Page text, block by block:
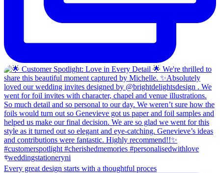
Every great design starts with a thoughtful proces